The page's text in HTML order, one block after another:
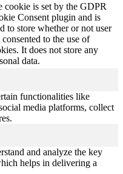
cookie is set by the GDPR
Consent plugin and is
to store whether or not user
consented to the use of
It does not store any
data.
functionalities like
media platforms, collect
and analyze the key
helps in delivering a